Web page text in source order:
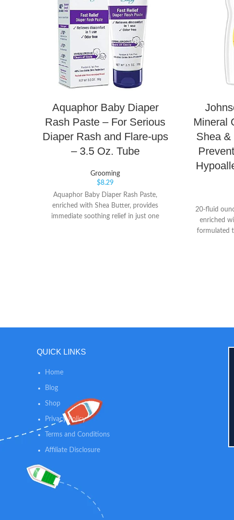
Aquaphor Baby Diaper
Rash Paste – For Serious
Diaper Rash and Flare-ups
– 3.5 Oz. Tube
Grooming
$8.29
Aquaphor Baby Diaper Rash Paste,
enriched with Shea Butter, provides
immediate soothing relief in just one
Mineral
Shea &
20-fluid
enriched
formulated
gentle and
relaxing
QUICK LINKS
Home
Blog
Shop
Privacy Policy
Terms and Conditions
Affiliate Disclosure